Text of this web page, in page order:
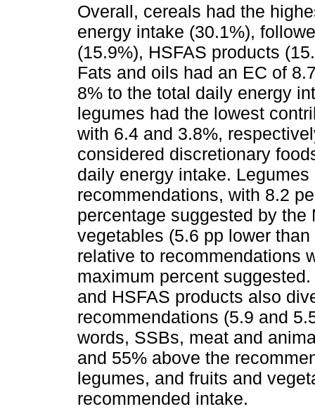
Overall, cereals had the
energy intake (30.1%),
(15.9%), HSFAS products
Fats and oils had an EC of
8% to the total daily energy
legumes had the lowest
with 6.4 and 3.8%,
considered discretionary
daily energy intake.
recommendations, with 8.2
percentage suggested by
vegetables (5.6 pp lower
relative to recommendations
maximum percent
and HSFAS products also
recommendations (5.9 and
words, SSBs, meat and
and 55% above the
legumes, and fruits and
recommended intake.